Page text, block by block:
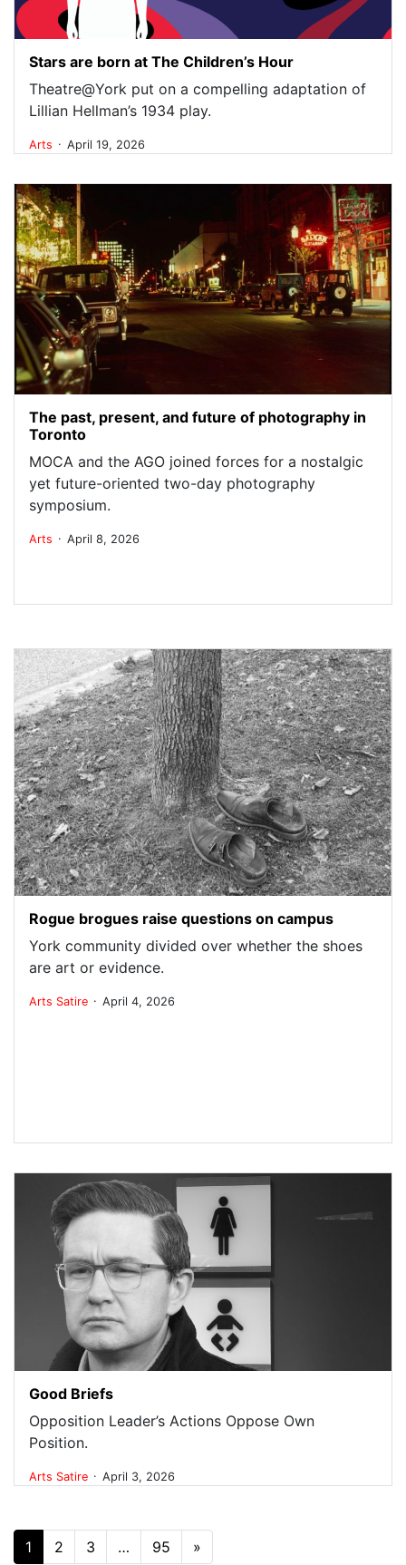
Stars are born at The Children’s Hour
Theatre@York put on a compelling adaptation of
Lillian Hellman’s 1934 play.
Arts . April 19, 2026
The past, present, and future of photography in
Toronto
MOCA and the AGO joined forces for a nostalgic
yet future-oriented two-day photography
symposium.
Arts . April 8, 2026
Rogue brogues raise questions on campus
York community divided over whether the shoes
are art or evidence.
Arts Satire . April 4, 2026
Good Briefs
Opposition Leader’s Actions Oppose Own
Position.
Arts Satire . April 3, 2026
Posts navigation
1 2 3 … 95 »